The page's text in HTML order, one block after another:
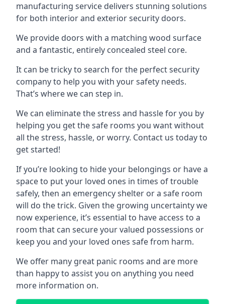
manufacturing service delivers stunning solutions
for both interior and exterior security doors.
We provide doors with a matching wood surface
and a fantastic, entirely concealed steel core.
It can be tricky to search for the perfect security
company to help you with your safety needs.
That’s where we can step in.
We can eliminate the stress and hassle for you by
helping you get the safe rooms you want without
all the stress, hassle, or worry. Contact us today to
get started!
If you’re looking to hide your belongings or have a
space to put your loved ones in times of trouble
safely, then an emergency shelter or a safe room
will do the trick. Given the growing uncertainty we
now experience, it’s essential to have access to a
room that can secure your valued possessions or
keep you and your loved ones safe from harm.
We offer many great panic rooms and are more
than happy to assist you on anything you need
more information on.